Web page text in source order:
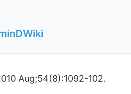
Aug;54(8):1092-102.